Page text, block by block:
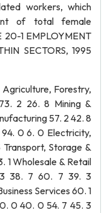
workers, which
of total female
1 EMPLOYMENT
SECTORS, 1995
Forestry,
2 26. 8 Mining &
57. 2 42. 8
94. 0 6. 0 Electricity,
Storage &
1 Wholesale & Retail
3 38. 7 60. 7 39. 3
Services 60. 1
0 40. 0 54. 7 45. 3